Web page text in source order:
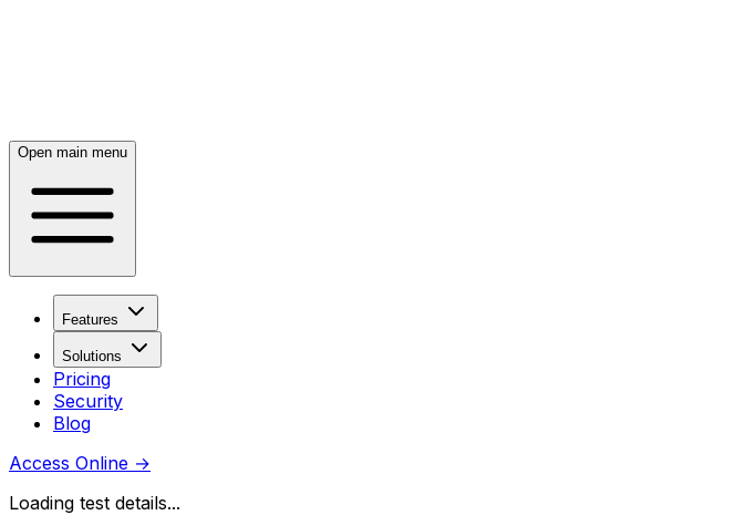
Open main menu
Features
Solutions
Pricing
Security
Blog
Access Online →
Loading test details...